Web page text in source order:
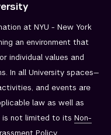
at NYU - New York
an environment that
individual values and
In all University spaces—
and events are
law as well as
is not limited to its Non-